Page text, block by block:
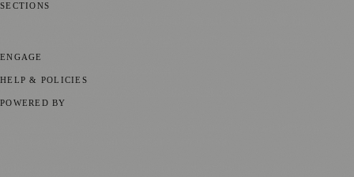
SECTIONS
ENGAGE
HELP & POLICIES
POWERED BY